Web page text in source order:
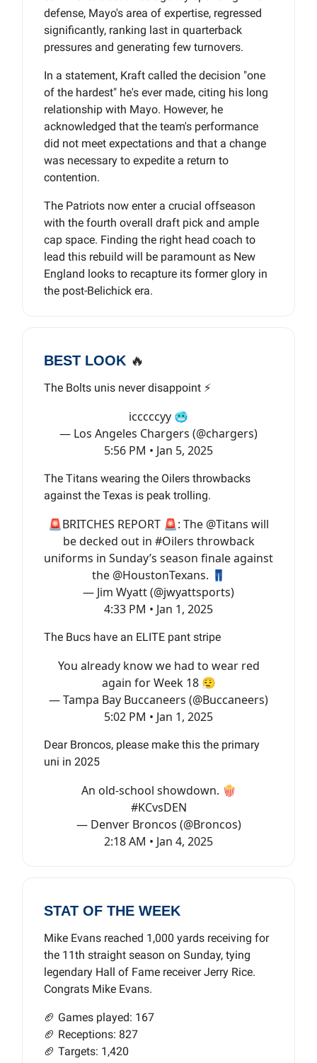
defense, Mayo's area of expertise, regressed
significantly, ranking last in quarterback
pressures and generating few turnovers.
In a statement, Kraft called the decision "one
of the hardest" he's ever made, citing his long
relationship with Mayo. However, he
acknowledged that the team's performance
did not meet expectations and that a change
was necessary to expedite a return to
contention.
The Patriots now enter a crucial offseason
with the fourth overall draft pick and ample
cap space. Finding the right head coach to
lead this rebuild will be paramount as New
England looks to recapture its former glory in
the post-Belichick era.
BEST LOOK 🔥
The Bolts unis never disappoint ⚡️
icccccyy 🥶
— Los Angeles Chargers (@chargers)
5:56 PM • Jan 5, 2025
The Titans wearing the Oilers throwbacks
against the Texas is peak trolling.
🚨BRITCHES REPORT 🚨: The @Titans will
be decked out in #Oilers throwback
uniforms in Sunday’s season finale against
the @HoustonTexans. 👖
— Jim Wyatt (@jwyattsports)
4:33 PM • Jan 1, 2025
The Bucs have an ELITE pant stripe
You already know we had to wear red
again for Week 18 😮‍💨
— Tampa Bay Buccaneers (@Buccaneers)
5:02 PM • Jan 1, 2025
Dear Broncos, please make this the primary
uni in 2025
An old-school showdown. 🍿
#KCvsDEN
— Denver Broncos (@Broncos)
2:18 AM • Jan 4, 2025
STAT OF THE WEEK
Mike Evans reached 1,000 yards receiving for
the 11th straight season on Sunday, tying
legendary Hall of Fame receiver Jerry Rice.
Congrats Mike Evans.
🏈 Games played: 167
🏈 Receptions: 827
🏈 Targets: 1,420